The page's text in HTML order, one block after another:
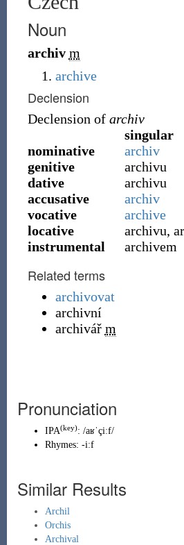
Noun
archiv m
archive
Declension
Declension of archiv
singular
nominative
archiv
genitive
archivu
dative
archivu
accusative
archiv
vocative
archive
locative
archivu,
instrumental
archivem
Related terms
archivovat
archivní
archivář m
Pronunciation
IPA(key): /aʁˈçiːf/
Rhymes: -iːf
Similar Results
Archil
Orchis
Archival